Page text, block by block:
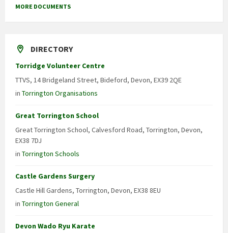
MORE DOCUMENTS
DIRECTORY
Torridge Volunteer Centre
TTVS, 14 Bridgeland Street, Bideford, Devon, EX39 2QE
in Torrington Organisations
Great Torrington School
Great Torrington School, Calvesford Road, Torrington, Devon,
EX38 7DJ
in Torrington Schools
Castle Gardens Surgery
Castle Hill Gardens, Torrington, Devon, EX38 8EU
in Torrington General
Devon Wado Ryu Karate